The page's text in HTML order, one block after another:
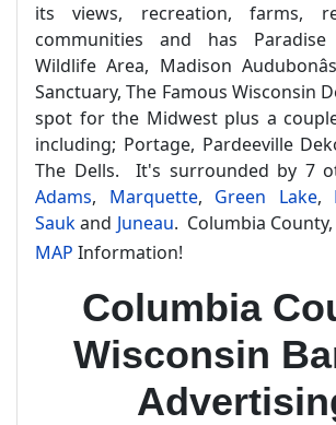
its views, recreation, farms,
communities and has
Wildlife Area, Madison
Sanctuary, The Famous Wisconsin
spot for the Midwest plus a
including; Portage, Pardeeville
The Dells. It's surrounded by 7
Adams, Marquette, Green Lake,
Saukand Juneau. Columbia County,
MAP Information!
Columbia
Wisconsin